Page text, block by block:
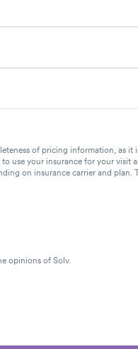
of pricing information, as it
use your insurance for your visit
on insurance carrier and plan.
opinions of Solv.